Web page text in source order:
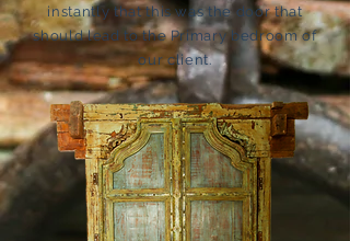
instantly that this was the door that
should lead to the Primary bedroom of
our client.